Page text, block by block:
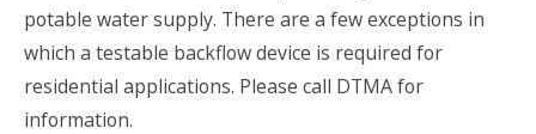
potable water supply. There are a few exceptions in
which a testable backflow device is required for
residential applications. Please call DTMA for
information.